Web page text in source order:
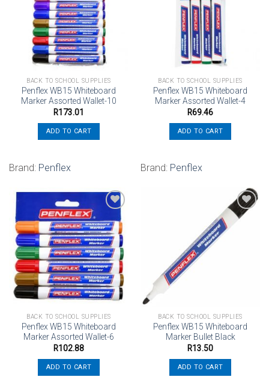
Add to
wishlist
BACK TO SCHOOL SUPPLIES
Penflex WB15 Whiteboard
Marker Assorted Wallet-10
R173.01
ADD TO CART
Brand: Penflex
BACK TO SCHOOL SUPPLIES
Penflex WB15 Whiteboard
Marker Assorted Wallet-4
R69.46
ADD TO CART
Brand: Penflex
Add to
wishlist
BACK TO SCHOOL SUPPLIES
Penflex WB15 Whiteboard
Marker Assorted Wallet-6
R102.88
ADD TO CART
BACK TO SCHOOL SUPPLIES
Penflex WB15 Whiteboard
Marker Bullet Black
R13.50
ADD TO CART